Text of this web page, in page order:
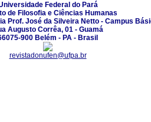
Federal do Pará
de Filosofia e Ciências Humanas
Prof. José da Silveira Netto - Campus
Augusto Corrêa, 01 - Guamá
900 Belém - PA - Brasil
revistadonufen@ufpa.br